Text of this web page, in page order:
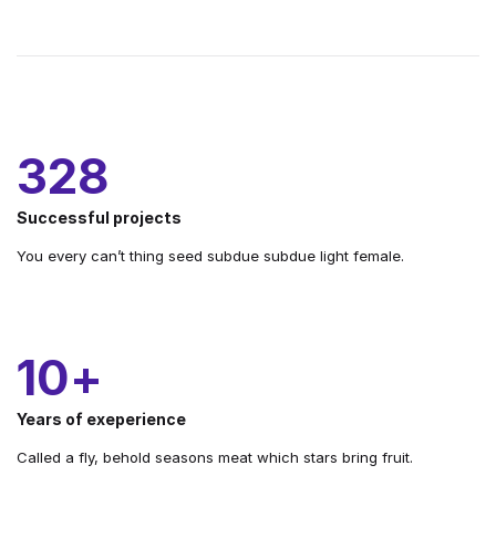
328
Successful projects
You every can’t thing seed subdue subdue light female.
10+
Years of exeperience
Called a fly, behold seasons meat which stars bring fruit.